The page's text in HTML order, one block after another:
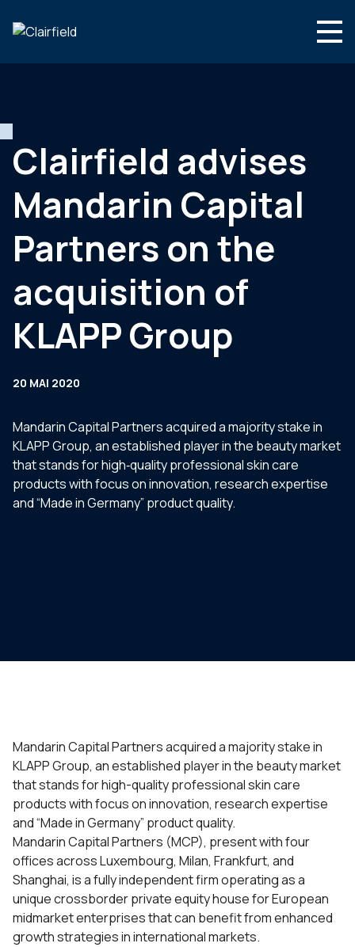
Actualités
Contact
Clairfield advises
Mandarin Capital
Partners on the
acquisition of
KLAPP Group
20 MAI 2020
Mandarin Capital Partners acquired a majority stake in
KLAPP Group, an established player in the beauty market
that stands for high‐quality professional skin care
products with focus on innovation, research expertise
and “Made in Germany” product quality.
Mandarin Capital Partners acquired a majority stake in
KLAPP Group, an established player in the beauty market
that stands for high-quality professional skin care
products with focus on innovation, research expertise
and “Made in Germany” product quality.
Mandarin Capital Partners (MCP), present with four
offices across Luxembourg, Milan, Frankfurt, and
Shanghai, is a fully independent firm operating as a
unique crossborder private equity house for European
midmarket enterprises that can benefit from enhanced
growth strategies in international markets.